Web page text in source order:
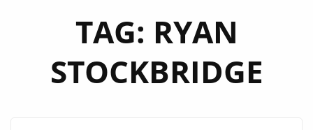
TAG: RYAN
STOCKBRIDGE